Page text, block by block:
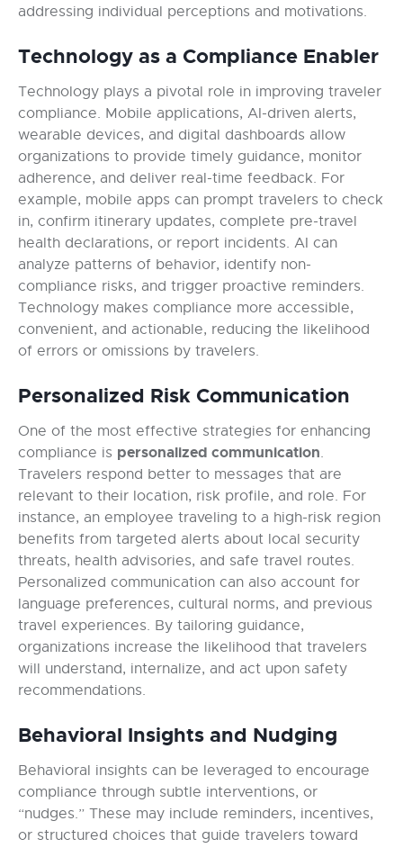
addressing individual perceptions and motivations.
Technology as a Compliance Enabler
Technology plays a pivotal role in improving traveler
compliance. Mobile applications, AI-driven alerts,
wearable devices, and digital dashboards allow
organizations to provide timely guidance, monitor
adherence, and deliver real-time feedback. For
example, mobile apps can prompt travelers to check
in, confirm itinerary updates, complete pre-travel
health declarations, or report incidents. AI can
analyze patterns of behavior, identify non-
compliance risks, and trigger proactive reminders.
Technology makes compliance more accessible,
convenient, and actionable, reducing the likelihood
of errors or omissions by travelers.
Personalized Risk Communication
One of the most effective strategies for enhancing
compliance is personalized communication.
Travelers respond better to messages that are
relevant to their location, risk profile, and role. For
instance, an employee traveling to a high-risk region
benefits from targeted alerts about local security
threats, health advisories, and safe travel routes.
Personalized communication can also account for
language preferences, cultural norms, and previous
travel experiences. By tailoring guidance,
organizations increase the likelihood that travelers
will understand, internalize, and act upon safety
recommendations.
Behavioral Insights and Nudging
Behavioral insights can be leveraged to encourage
compliance through subtle interventions, or
“nudges.” These may include reminders, incentives,
or structured choices that guide travelers toward